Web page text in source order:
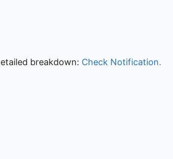
breakdown: Check Notification.